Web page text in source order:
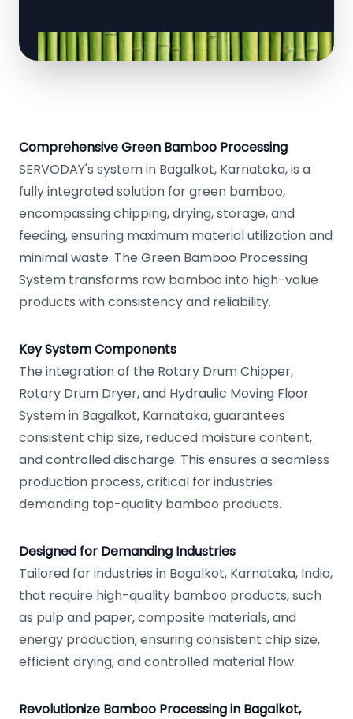
Comprehensive Green Bamboo Processing
SERVODAY's system in Bagalkot, Karnataka, is a
fully integrated solution for green bamboo,
encompassing chipping, drying, storage, and
feeding, ensuring maximum material utilization and
minimal waste. The Green Bamboo Processing
System transforms raw bamboo into high-value
products with consistency and reliability.
Key System Components
The integration of the Rotary Drum Chipper,
Rotary Drum Dryer, and Hydraulic Moving Floor
System in Bagalkot, Karnataka, guarantees
consistent chip size, reduced moisture content,
and controlled discharge. This ensures a seamless
production process, critical for industries
demanding top-quality bamboo products.
Designed for Demanding Industries
Tailored for industries in Bagalkot, Karnataka, India,
that require high-quality bamboo products, such
as pulp and paper, composite materials, and
energy production, ensuring consistent chip size,
efficient drying, and controlled material flow.
Revolutionize Bamboo Processing in Bagalkot,